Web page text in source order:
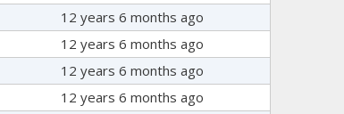
12 years 6 months ago
12 years 6 months ago
12 years 6 months ago
12 years 6 months ago